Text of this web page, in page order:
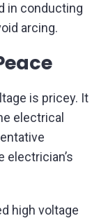
in conducting
arcing.
is pricey. It
electrical
electrician’s
high voltage